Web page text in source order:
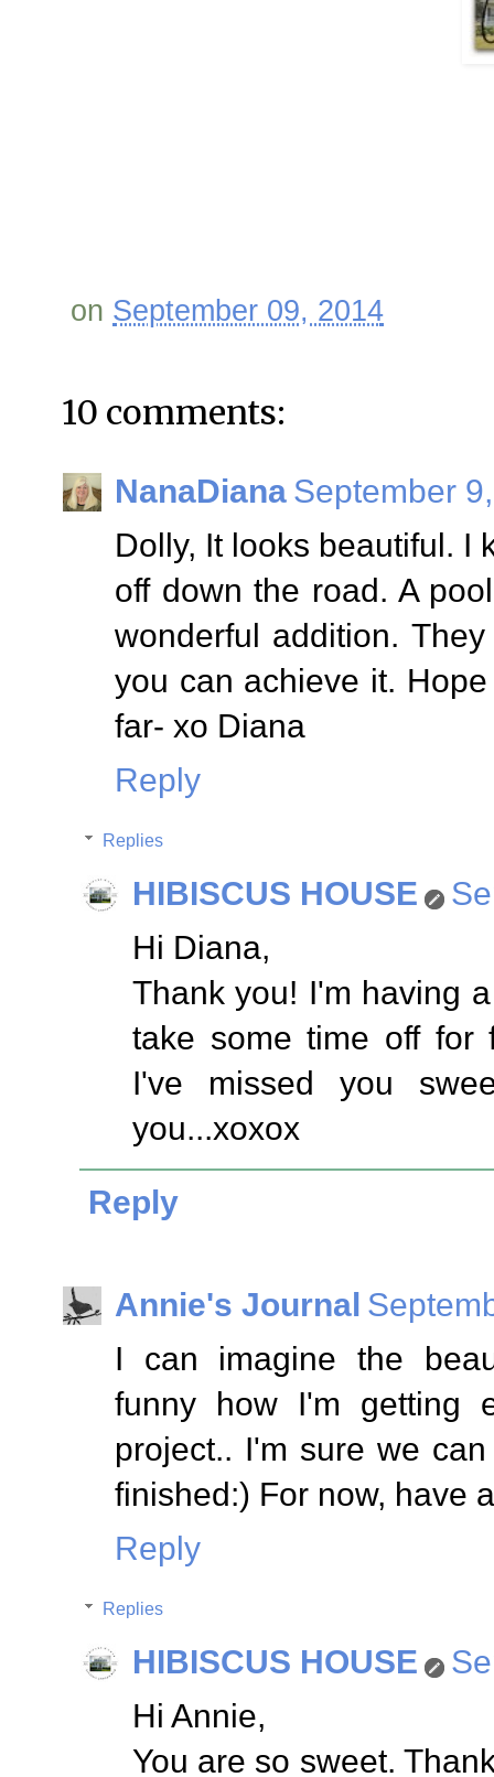
on September 09, 2014
10 comments:
NanaDiana September
Dolly, It looks beautiful. I
off down the road. A
wonderful addition.
you can achieve it.
far- xo Diana
Reply
Replies
HIBISCUS HOUSE
Hi Diana,
Thank you! I'm having
take some time off for
I've missed you
you...xoxox
Reply
Annie's Journal
I can imagine the
funny how I'm getting
project.. I'm sure we
finished:) For now, have
Reply
Replies
HIBISCUS HOUSE
Hi Annie,
You are so sweet.